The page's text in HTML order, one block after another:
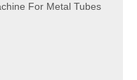
Tubes
Machine